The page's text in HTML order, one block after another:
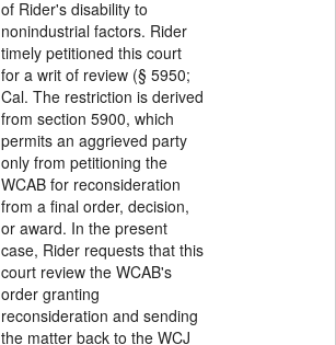
of Rider's disability to
nonindustrial factors. Rider
timely petitioned this court
for a writ of review (§ 5950;
Cal. The restriction is derived
from section 5900, which
permits an aggrieved party
only from petitioning the
WCAB for reconsideration
from a final order, decision,
or award. In the present
case, Rider requests that this
court review the WCAB's
order granting
reconsideration and sending
the matter back to the WCJ